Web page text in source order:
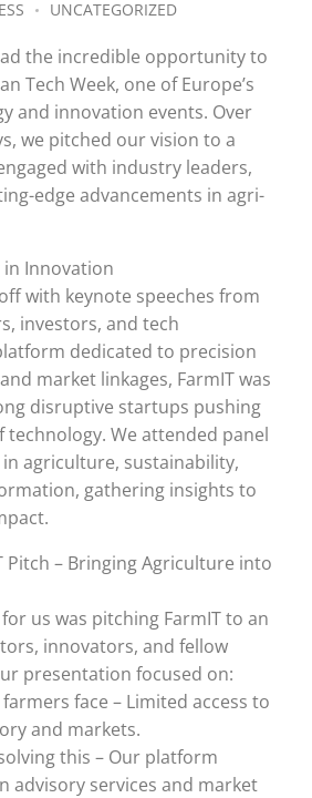
UNCATEGORIZED
the incredible opportunity to
Tech Week, one of Europe’s
and innovation events. Over
we pitched our vision to a
with industry leaders,
edge advancements in agri-
in Innovation
with keynote speeches from
investors, and tech
dedicated to precision
market linkages, FarmIT was
disruptive startups pushing
We attended panel
agriculture, sustainability,
gathering insights to
Pitch – Bringing Agriculture into
us was pitching FarmIT to an
innovators, and fellow
presentation focused on:
face – Limited access to
and markets.
this – Our platform
advisory services and market